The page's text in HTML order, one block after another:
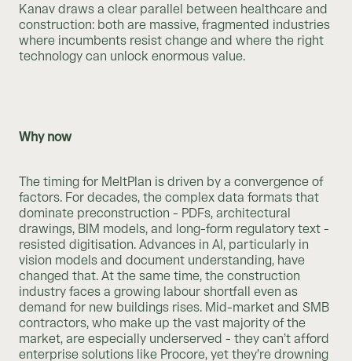
Kanav draws a clear parallel between healthcare and
construction: both are massive, fragmented industries
where incumbents resist change and where the right
technology can unlock enormous value.
Why now
The timing for MeltPlan is driven by a convergence of
factors. For decades, the complex data formats that
dominate preconstruction - PDFs, architectural
drawings, BIM models, and long-form regulatory text -
resisted digitisation. Advances in AI, particularly in
vision models and document understanding, have
changed that. At the same time, the construction
industry faces a growing labour shortfall even as
demand for new buildings rises. Mid-market and SMB
contractors, who make up the vast majority of the
market, are especially underserved - they can’t afford
enterprise solutions like Procore, yet they’re drowning